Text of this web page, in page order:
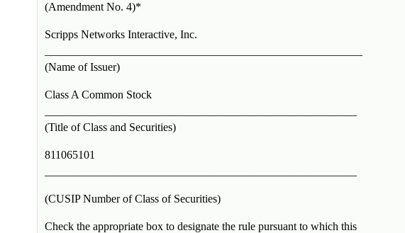
(Amendment No. 4)*
Scripps Networks Interactive, Inc.
(Name of Issuer)
Class A Common Stock
(Title of Class and Securities)
811065101
(CUSIP Number of Class of Securities)
Check the appropriate box to designate the rule pursuant to which this